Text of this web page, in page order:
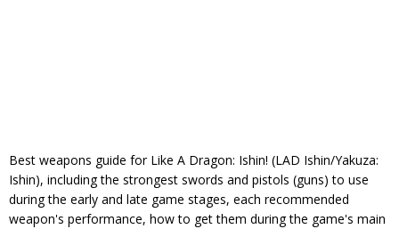
Best weapons guide for Like A Dragon: Ishin! (LAD Ishin/Yakuza:
Ishin), including the strongest swords and pistols (guns) to use
during the early and late game stages, each recommended
weapon's performance, how to get them during the game's main